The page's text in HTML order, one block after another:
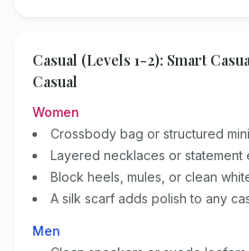
Casual (Levels 1-2): Smart
Casual
Women
Crossbody bag or structured
Layered necklaces or statement
Block heels, mules, or clean
A silk scarf adds polish to any
Men